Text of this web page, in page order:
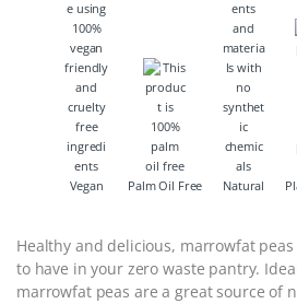
Vegan Palm Oil Free Natural
Healthy and delicious, marrowfat
to have in your zero waste pantry.
marrowfat peas are a great source of